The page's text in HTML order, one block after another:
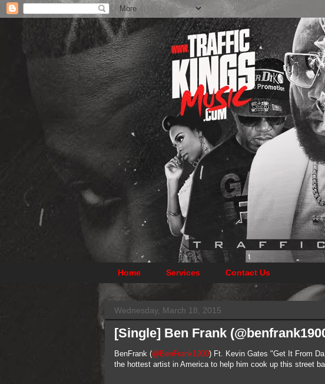
Home Services Contact Us
Wednesday, March 18, 2015
[Single] Ben Frank
BenFrank (@BenFrank1900) Ft. Kevin Gates "Get It From
the hottest artist in America to help him cook up this street